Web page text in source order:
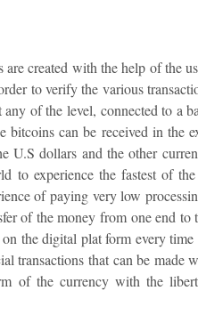
created with the help of the
to verify the various
of the level, connected to a
can be received in the
U.S dollars and the other
experience the fastest of
of paying very low
of the money from one end to
the digital plat form every
transactions that can be made
of the currency with the